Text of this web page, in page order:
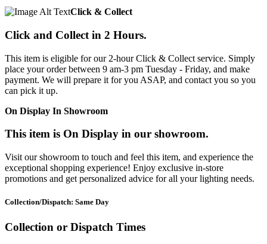
Click & Collect
Click and Collect in 2 Hours.
This item is eligible for our 2-hour Click & Collect service. Simply
place your order between 9 am-3 pm Tuesday - Friday, and make
payment. We will prepare it for you ASAP, and contact you so you
can pick it up.
On Display In Showroom
This item is On Display in our showroom.
Visit our showroom to touch and feel this item, and experience the
exceptional shopping experience! Enjoy exclusive in-store
promotions and get personalized advice for all your lighting needs.
Collection/Dispatch: Same Day
Collection or Dispatch Times